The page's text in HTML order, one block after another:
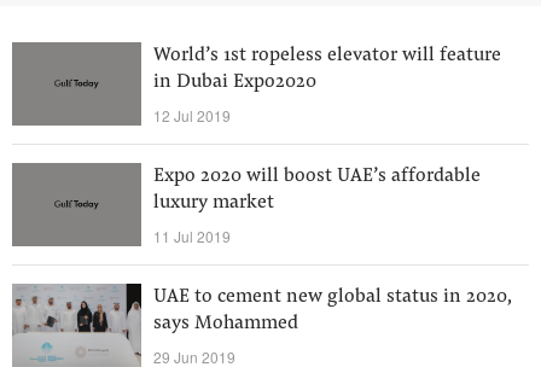
World’s 1st ropeless elevator will feature
in Dubai Expo2020
12 Jul 2019
Expo 2020 will boost UAE’s affordable
luxury market
11 Jul 2019
UAE to cement new global status in 2020,
says Mohammed
29 Jun 2019